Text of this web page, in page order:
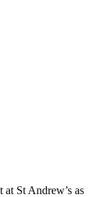
St Andrew’s as